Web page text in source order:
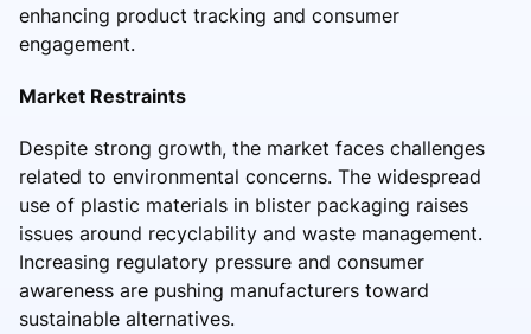
enhancing product tracking and consumer
engagement.
Market Restraints
Despite strong growth, the market faces challenges
related to environmental concerns. The widespread
use of plastic materials in blister packaging raises
issues around recyclability and waste management.
Increasing regulatory pressure and consumer
awareness are pushing manufacturers toward
sustainable alternatives.